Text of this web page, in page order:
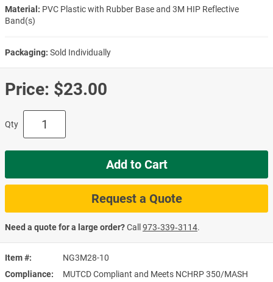
Item #
NG3M28-10
Compliance
MUTCD Compliant and Meets NCHRP 350/MASH
Material: PVC Plastic with Rubber Base and 3M HIP Reflective
Band(s)
Packaging: Sold Individually
Price: $23.00
Qty
Add to Cart
Request a Quote
Need a quote for a large order?Call 973‑339‑3114.